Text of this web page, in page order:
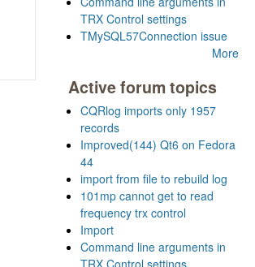
TRX Control settings
TMySQL57Connection issue
More
Active forum topics
CQRlog imports only 1957
records
Improved(144) Qt6 on Fedora
44
import from file to rebuild log
101mp cannot get to read
frequency trx control
Import
Command line arguments in